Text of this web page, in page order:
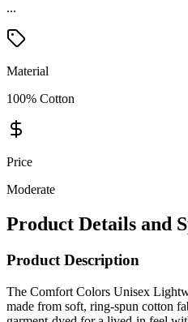
...
Material
100% Cotton
Price
Moderate
Product Details and
Product Description
The Comfort Colors Unisex
made from soft, ring-spun cotton